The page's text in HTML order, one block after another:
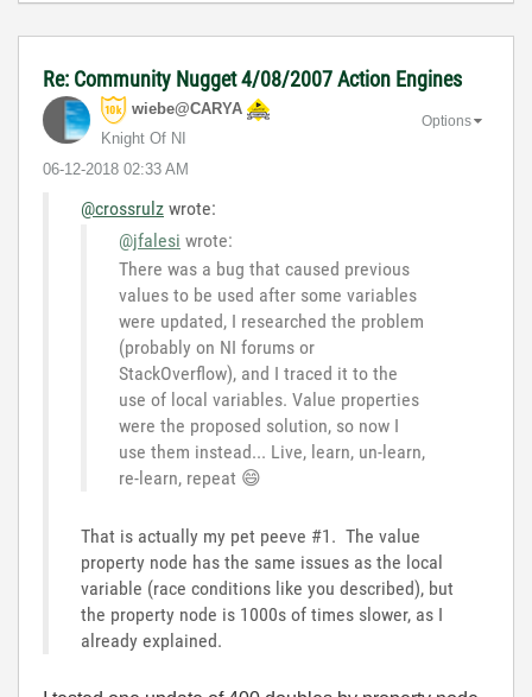
Re: Community Nugget 4/08/2007 Action Engines
wiebe@CARYA
Knight Of NI
‎06-12-2018 02:33 AM
Options
@crossrulz wrote:
@jfalesi wrote:
There was a bug that caused previous
values to be used after some variables
were updated, I researched the problem
(probably on NI forums or
StackOverflow), and I traced it to the
use of local variables. Value properties
were the proposed solution, so now I
use them instead... Live, learn, un-learn,
re-learn, repeat 😄
That is actually my pet peeve #1. The value
property node has the same issues as the local
variable (race conditions like you described), but
the property node is 1000s of times slower, as I
already explained.